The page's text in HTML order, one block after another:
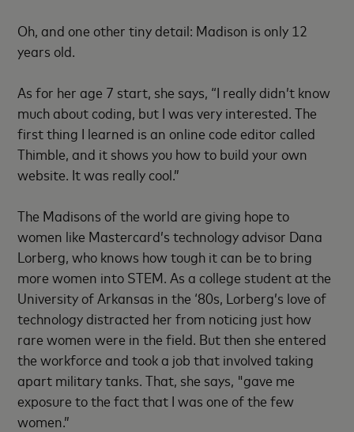
Oh, and one other tiny detail: Madison is only 12
years old.
As for her age 7 start, she says, “I really didn’t know
much about coding, but I was very interested. The
first thing I learned is an online code editor called
Thimble, and it shows you how to build your own
website. It was really cool.”
The Madisons of the world are giving hope to
women like Mastercard’s technology advisor Dana
Lorberg, who knows how tough it can be to bring
more women into STEM. As a college student at the
University of Arkansas in the ‘80s, Lorberg’s love of
technology distracted her from noticing just how
rare women were in the field. But then she entered
the workforce and took a job that involved taking
apart military tanks. That, she says, "gave me
exposure to the fact that I was one of the few
women.”